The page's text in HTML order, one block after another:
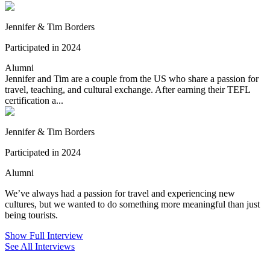
Jennifer & Tim Borders
Participated in 2024
Alumni
Jennifer and Tim are a couple from the US who share a passion for
travel, teaching, and cultural exchange. After earning their TEFL
certification a...
Jennifer & Tim Borders
Participated in 2024
Alumni
We’ve always had a passion for travel and experiencing new
cultures, but we wanted to do something more meaningful than just
being tourists.
Show Full Interview
See All Interviews